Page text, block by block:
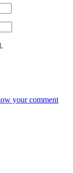
your comment